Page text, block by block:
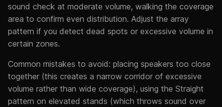
sound check at moderate volume, walking the coverage
area to confirm even distribution. Adjust the array
pattern if you detect dead spots or excessive volume in
certain zones.
Common mistakes to avoid: placing speakers too close
together (this creates a narrow corridor of excessive
volume rather than wide coverage), using the Straight
pattern on elevated stands (which throws sound over